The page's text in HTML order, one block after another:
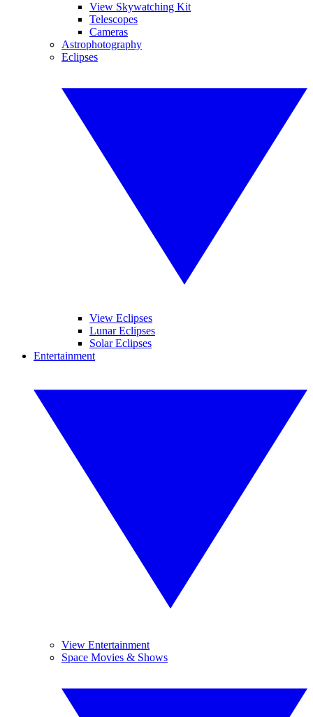
View Skywatching Kit
Telescopes
Cameras
Astrophotography
Eclipses
View Eclipses
Lunar Eclipses
Solar Eclipses
Entertainment
View Entertainment
Space Movies & Shows